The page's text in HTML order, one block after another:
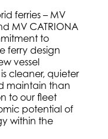
ferries – MV
MV CATRIONA
to
ferry design
vessel
cleaner, quieter
maintain than
to our fleet
potential of
within the